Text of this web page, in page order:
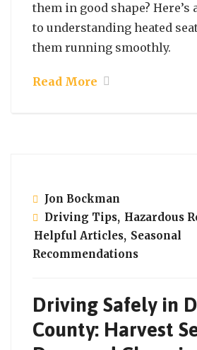
them in good shape? Here’s
to understanding heated
them running smoothly.
Read More
Jon Bockman
Driving Tips, Hazardous
Helpful Articles, Seasonal
Recommendations
Driving Safely in
County: Harvest